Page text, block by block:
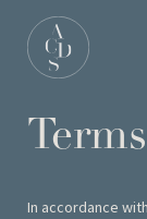
In accordance